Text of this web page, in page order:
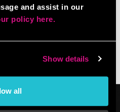
and assist in our
policy here.
Show details
all